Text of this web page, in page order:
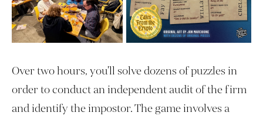
Over two hours, you'll solve dozens of puzzles in
order to conduct an independent audit of the firm
and identify the impostor. The game involves a